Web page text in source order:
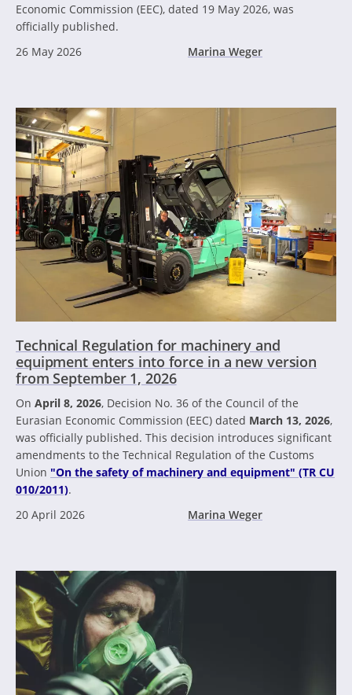
Economic Commission (EEC), dated 19 May 2026, was
officially published.
26 May 2026
Marina Weger
Technical Regulation for machinery and
equipment enters into force in a new version
from September 1, 2026
On April 8, 2026, Decision No. 36 of the Council of the
Eurasian Economic Commission (EEC) dated March 13, 2026,
was officially published. This decision introduces significant
amendments to the Technical Regulation of the Customs
Union "On the safety of machinery and equipment" (TR CU
010/2011).
20 April 2026
Marina Weger